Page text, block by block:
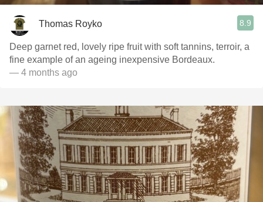
Thomas Royko 8.9
Deep garnet red, lovely ripe fruit with soft tannins, terroir, a
fine example of an ageing inexpensive Bordeaux.
— 4 months ago